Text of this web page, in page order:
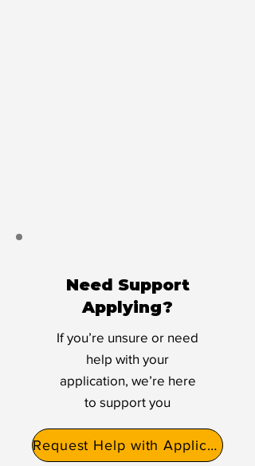
Need Support
Applying?
If you’re unsure or need
help with your
application, we’re here
to support you
Request Help with Application